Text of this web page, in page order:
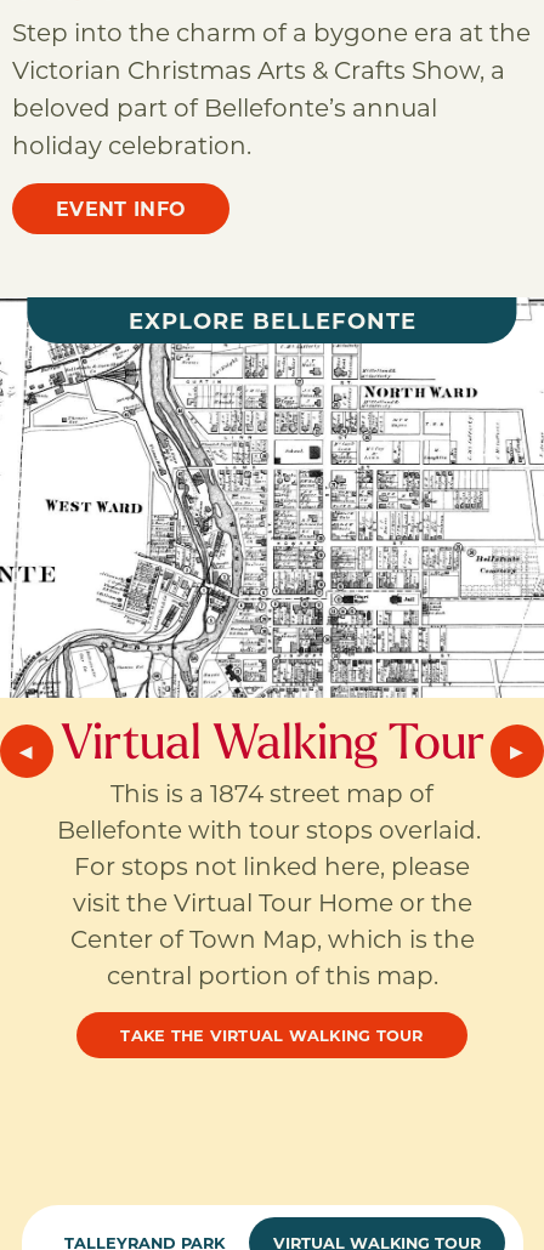
Step into the charm of a bygone era at the
Victorian Christmas Arts & Crafts Show, a
beloved part of Bellefonte’s annual
holiday celebration.
EVENT INFO
EXPLORE BELLEFONTE
PREVIOUS SLIDE
◀︎ ▶︎
Virtual Walking Tour
This is a 1874 street map of
Bellefonte with tour stops overlaid.
For stops not linked here, please
visit the Virtual Tour Home or the
Center of Town Map, which is the
central portion of this map.
TAKE THE VIRTUAL WALKING TOUR
TALLEYRAND PARK VIRTUAL WALKING TOUR